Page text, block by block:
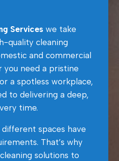
Serviceswe take
quality cleaning
and commercial
need a pristine
a spotless workplace,
to delivering a deep,
time.
spaces have
That’s why
solutions to